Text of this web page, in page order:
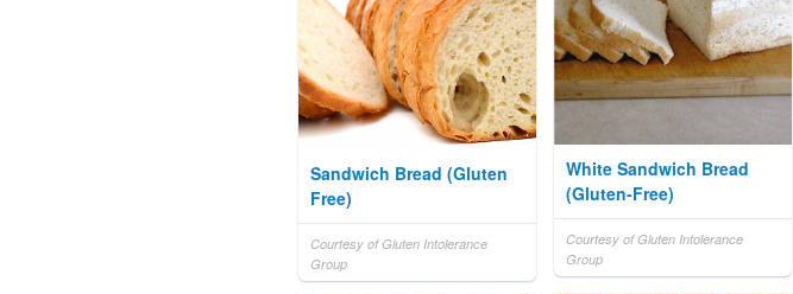
White Sandwich Bread
(Gluten-Free)
Courtesy of Gluten Intolerance
Group
Sandwich Bread (Gluten
Free)
Courtesy of Gluten Intolerance
Group